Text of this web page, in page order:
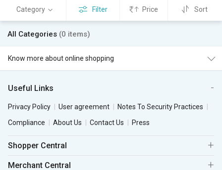
Category Filter Price Sort
All Categories (0 items)
Know more about online shopping
Useful Links
Privacy Policy User agreement
Notes To Security Practices
Compliance
About Us Contact Us Press
Shopper Central
Merchant Central